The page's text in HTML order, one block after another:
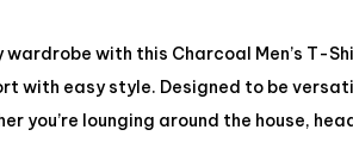
wardrobe with this Charcoal Men’s T-
with easy style. Designed to be
you’re lounging around the house,